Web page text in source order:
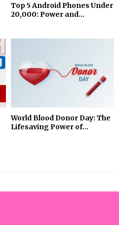
Top 5 Android Phones Under
₹20,000: Power and...
World Blood Donor Day: The
Lifesaving Power of...